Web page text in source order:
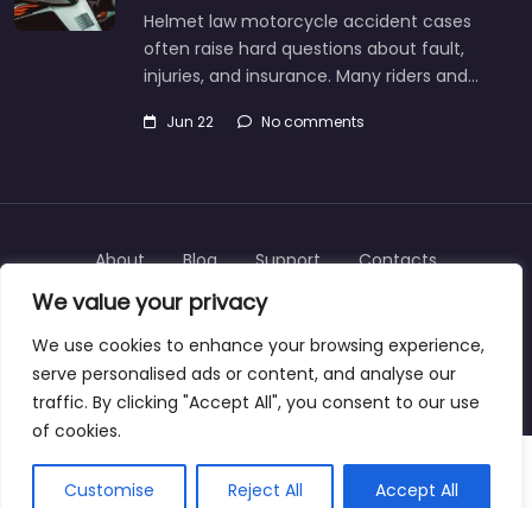
We value your privacy
We use cookies to enhance your browsing experience,
serve personalised ads or content, and analyse our
traffic. By clicking "Accept All", you consent to our use
of cookies.
Customise Reject All Accept All
Helmet law motorcycle accident cases
often raise hard questions about fault,
injuries, and insurance. Many riders and…
Jun 22 No comments
Copyright © 2025 | personalinjurylawyers-us.com
About Blog Support Contacts